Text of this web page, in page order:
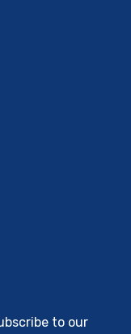
to our